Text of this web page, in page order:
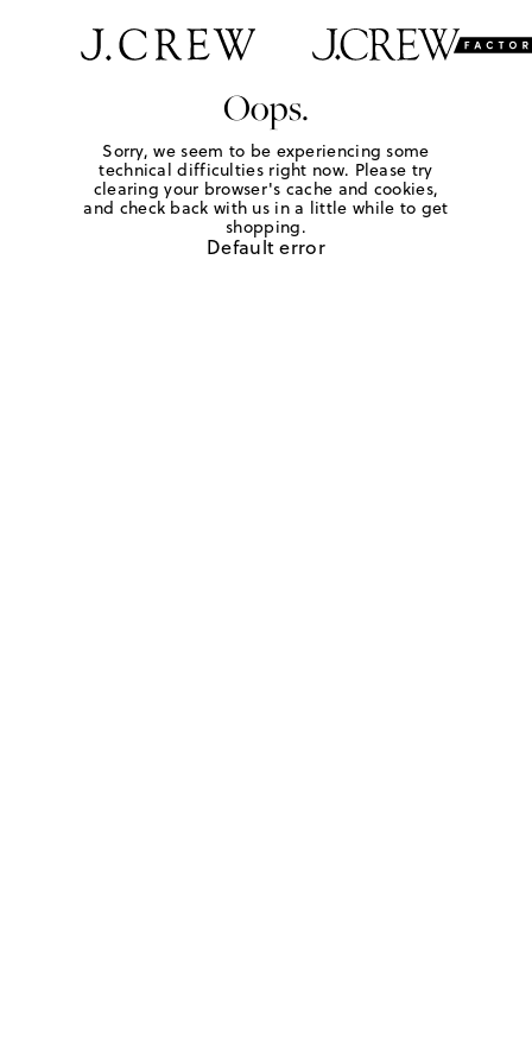
Oops.
Sorry, we seem to be experiencing some
technical difficulties right now. Please try
clearing your browser's cache and cookies,
and check back with us in a little while to get
shopping.
Default error